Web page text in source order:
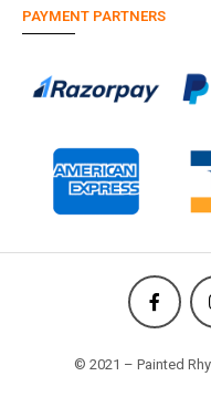
PAYMENT PARTNERS
© 2021 – Painted